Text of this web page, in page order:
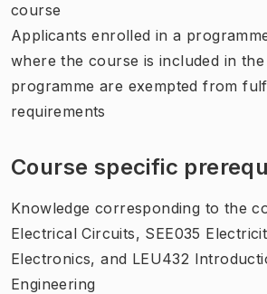
course
Applicants enrolled in a
where the course is included in
programme are exempted from
requirements
Course specific
Knowledge corresponding to the
Electrical Circuits, SEE035
Electronics, and LEU432
Engineering